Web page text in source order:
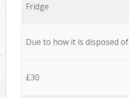
Fridge
Due to how it is disposed of
£30